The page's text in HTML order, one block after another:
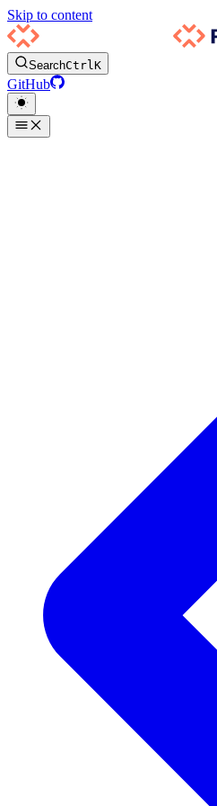
Skip to content
SearchCtrlK
GitHub